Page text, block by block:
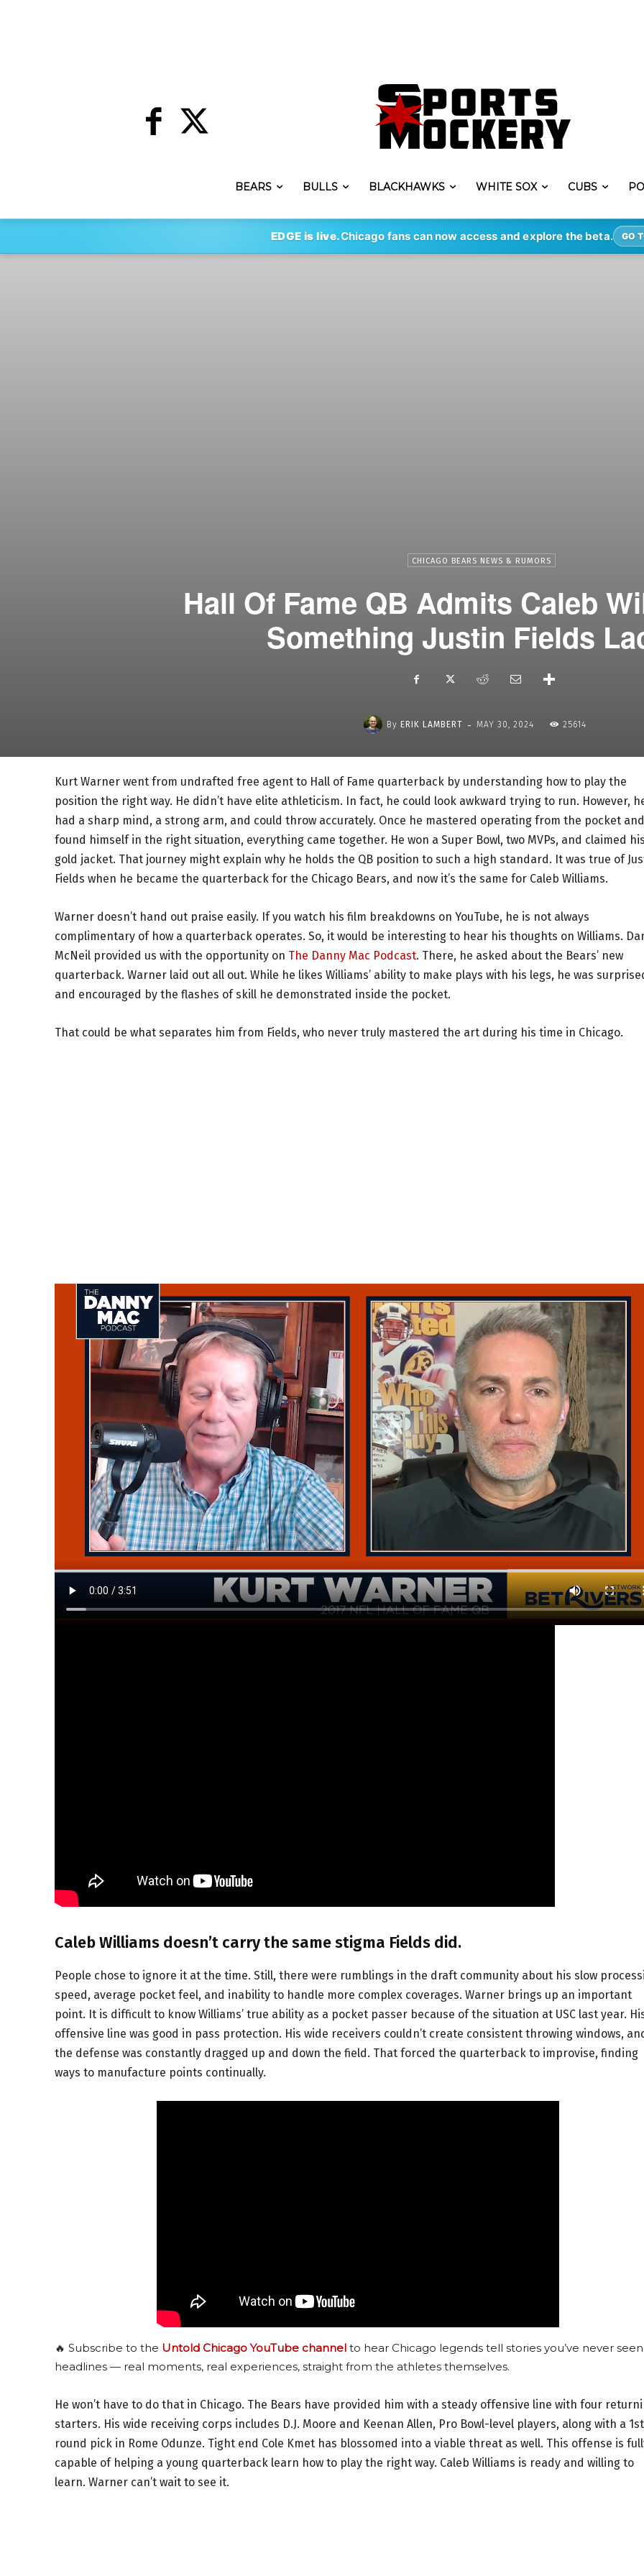
BEARS BULLS BLACKHAWKS WHITE SOX CUBS
EDGE is live.Chicago fans can now access and explore the beta. GO
CHICAGO BEARS NEWS & RUMORS
Hall Of Fame QB Admits Caleb
Something Justin Fields
By ERIK LAMBERT - MAY 30, 2024 25614
Kurt Warner went from undrafted free agent to Hall of Fame quarterback by understanding how to play the
position the right way. He didn’t have elite athleticism. In fact, he could look awkward trying to run. However,
had a sharp mind, a strong arm, and could throw accurately. Once he mastered operating from the pocket and
found himself in the right situation, everything came together. He won a Super Bowl, two MVPs, and claimed
gold jacket. That journey might explain why he holds the QB position to such a high standard. It was true of
Fields when he became the quarterback for the Chicago Bears, and now it’s the same for Caleb Williams.
Warner doesn’t hand out praise easily. If you watch his film breakdowns on YouTube, he is not always
complimentary of how a quarterback operates. So, it would be interesting to hear his thoughts on Williams.
McNeil provided us with the opportunity on The Danny Mac Podcast. There, he asked about the Bears’ new
quarterback. Warner laid out all out. While he likes Williams’ ability to make plays with his legs, he was
and encouraged by the flashes of skill he demonstrated inside the pocket.
That could be what separates him from Fields, who never truly mastered the art during his time in Chicago.
Caleb Williams doesn’t carry the same stigma Fields did.
People chose to ignore it at the time. Still, there were rumblings in the draft community about his slow
speed, average pocket feel, and inability to handle more complex coverages. Warner brings up an important
point. It is difficult to know Williams’ true ability as a pocket passer because of the situation at USC last year.
offensive line was good in pass protection. His wide receivers couldn’t create consistent throwing windows,
the defense was constantly dragged up and down the field. That forced the quarterback to improvise, finding
ways to manufacture points continually.
🔥 Subscribe to the Untold Chicago YouTube channel to hear Chicago legends tell stories you’ve never
headlines — real moments, real experiences, straight from the athletes themselves.
He won’t have to do that in Chicago. The Bears have provided him with a steady offensive line with four
starters. His wide receiving corps includes D.J. Moore and Keenan Allen, Pro Bowl-level players, along with a 1st
round pick in Rome Odunze. Tight end Cole Kmet has blossomed into a viable threat as well. This offense is
capable of helping a young quarterback learn how to play the right way. Caleb Williams is ready and willing to
learn. Warner can’t wait to see it.